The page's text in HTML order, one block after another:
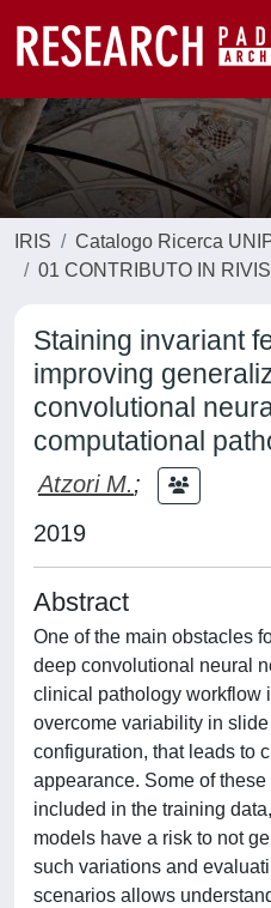
IRIS
Catalogo Ricerca
01 CONTRIBUTO IN
Staining invariant
improving
convolutional
computational
Atzori M.;
2019
Abstract
One of the main obstacles
deep convolutional neural
clinical pathology workflow
overcome variability in
configuration, that leads to
appearance. Some of
included in the training
models have a risk to not
such variations and
scenarios allows